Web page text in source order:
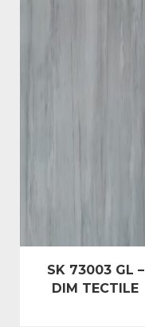
SK 73003 GL –
DIM TECTILE